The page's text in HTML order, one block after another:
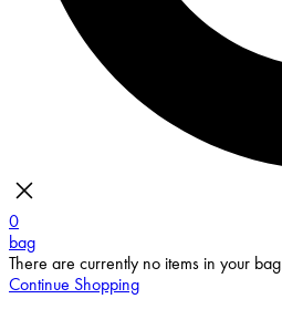
0
bag
There are currently no items in your bag.
Continue Shopping